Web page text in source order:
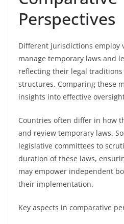
Perspectives
Different jurisdictions employ
manage temporary laws and
reflecting their legal traditions
structures. Comparing these
insights into effective
Countries often differ in how
and review temporary laws.
legislative committees to
duration of these laws,
may empower independent
their implementation.
Key aspects in comparative